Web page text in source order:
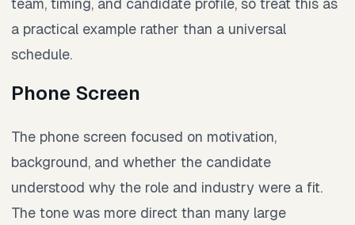
team, timing, and candidate profile, so treat this as
a practical example rather than a universal
schedule.
Phone Screen
The phone screen focused on motivation,
background, and whether the candidate
understood why the role and industry were a fit.
The tone was more direct than many large